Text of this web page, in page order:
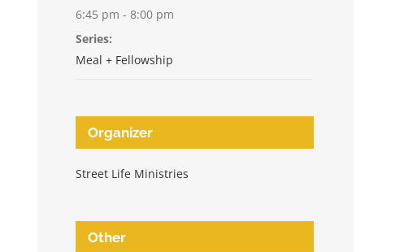
6:45 pm - 8:00 pm
Series:
Meal + Fellowship
Organizer
Street Life Ministries
Other